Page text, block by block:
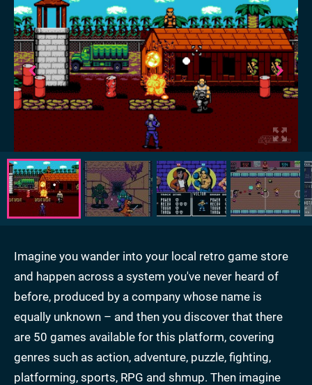
Imagine you wander into your local retro game store
and happen across a system you've never heard of
before, produced by a company whose name is
equally unknown – and then you discover that there
are 50 games available for this platform, covering
genres such as action, adventure, puzzle, fighting,
platforming, sports, RPG and shmup. Then imagine